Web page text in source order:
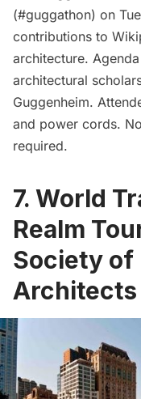
(#guggathon) on
contributions to
architecture.
architectural
Guggenheim.
and power cords.
required.
7. World
Realm
Society of
Architects